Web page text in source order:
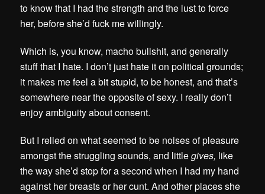
to know that I had the strength and the lust to force
her, before she’d fuck me willingly.
Which is, you know, macho bullshit, and generally
stuff that I hate. I don’t just hate it on political grounds;
it makes me feel a bit stupid, to be honest, and that’s
somewhere near the opposite of sexy. I really don’t
enjoy ambiguity about consent.
But I relied on what seemed to be noises of pleasure
amongst the struggling sounds, and littlegives, like
the way she’d stop for a second when I had my hand
against her breasts or her cunt. And other places she